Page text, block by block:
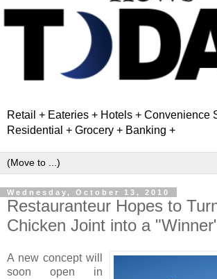
Retail + Eateries + Hotels + Convenience
Residential + Grocery + Banking +
Wednesday, October 13, 2010
Restauranteur Hopes to
Chicken Joint into a
A new concept will
soon open in